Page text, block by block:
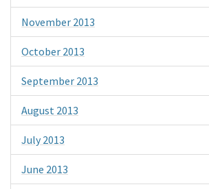
November 2013
October 2013
September 2013
August 2013
July 2013
June 2013